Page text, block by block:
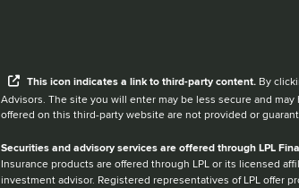
Thisiconindicates a link to third-party content. By
Advisors. The site you will enter may be less secure and
offered on this third-party website are not provided or
Securities and advisory services are offered through LPL
Insurance products are offered through LPL or its licensed
investment advisor. Registered representatives of LPL offer